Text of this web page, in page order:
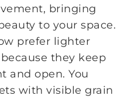
bringing
to your space.
prefer lighter
they keep
and open. You
with visible grain